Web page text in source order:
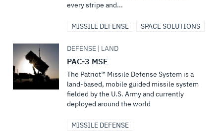
every stripe and...
MISSILE DEFENSE SPACE SOLUTIONS
DEFENSE | LAND
PAC-3 MSE
The Patriot™ Missile Defense System is a
land-based, mobile guided missile system
fielded by the U.S. Army and currently
deployed around the world
MISSILE DEFENSE